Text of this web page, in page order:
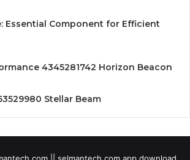
Essential Component for Efficient
4345281742 Horizon Beacon
Stellar Beam